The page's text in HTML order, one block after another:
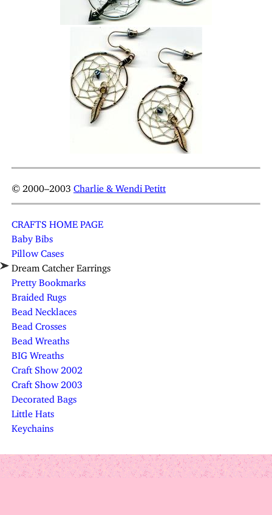
© 2000–2003 Charlie & Wendi Petitt
CRAFTS HOME PAGE
Baby Bibs
Pillow Cases
Dream Catcher Earrings
Pretty Bookmarks
Braided Rugs
Bead Necklaces
Bead Crosses
Bead Wreaths
BIG Wreaths
Craft Show 2002
Craft Show 2003
Decorated Bags
Little Hats
Keychains